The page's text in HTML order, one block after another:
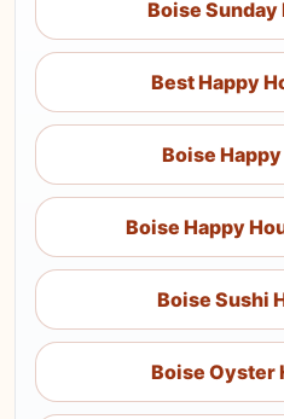
Boise Sunday
Best Happy
Boise
Boise Happy
Boise Sushi
Boise Oyster